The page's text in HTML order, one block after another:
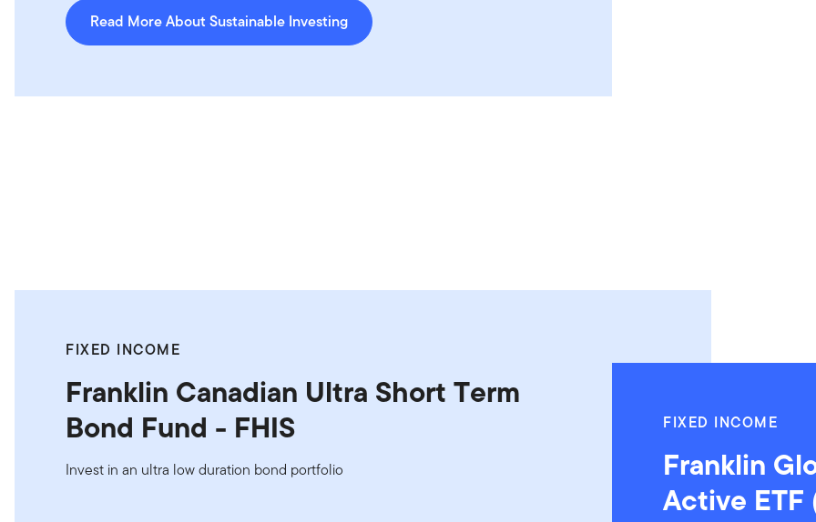
Read More About Sustainable Investing
FIXED INCOME
Franklin Canadian Ultra Short Term
Bond Fund - FHIS
Invest in an ultra low duration bond portfolio
FIXED INCOME
Franklin
Active ETF